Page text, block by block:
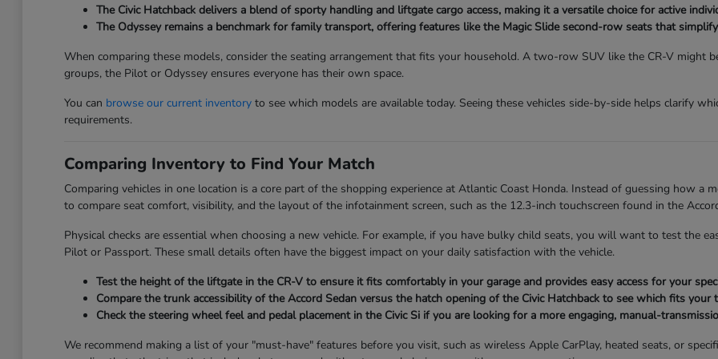
The Civic Hatchback delivers a blend of sporty handling and liftgate cargo access, making it a versatile choice for active
The Odyssey remains a benchmark for family transport, offering features like the Magic Slide second-row seats that
When comparing these models, consider the seating arrangement that fits your household. A two-row SUV like the CR-V might
groups, the Pilot or Odyssey ensures everyone has their own space.
You can browse our current inventoryto see which models are available today. Seeing these vehicles side-by-side helps clarify
requirements.
Comparing Inventory to Find Your Match
Comparing vehicles in one location is a core part of the shopping experience at Atlantic Coast Honda. Instead of guessing how a
to compare seat comfort, visibility, and the layout of the infotainment screen, such as the 12.3-inch touchscreen found in the
Physical checks are essential when choosing a new vehicle. For example, if you have bulky child seats, you will want to test the
Pilot or Passport. These small details often have the biggest impact on your daily satisfaction with the vehicle.
Test the height of the liftgate in the CR-V to ensure it fits comfortably in your garage and provides easy access for your
Compare the trunk accessibility of the Accord Sedan versus the hatch opening of the Civic Hatchback to see which fits your
Check the steering wheel feel and pedal placement in the Civic Si if you are looking for a more engaging, manual-
We recommend making a list of your "must-have" features before you visit, such as wireless Apple CarPlay, heated seats, or